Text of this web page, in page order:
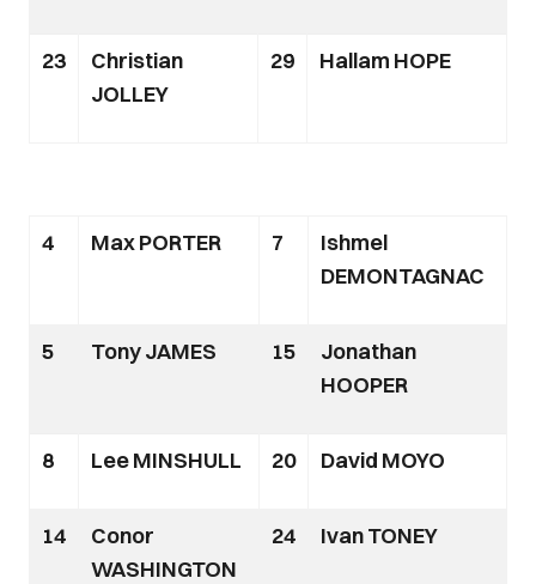
23
Christian
JOLLEY
29 Hallam HOPE
4 Max PORTER 7
Ishmel
DEMONTAGNAC
5 Tony JAMES 15
Jonathan
HOOPER
8 Lee MINSHULL 20 David MOYO
14
Conor
WASHINGTON
24 Ivan TONEY